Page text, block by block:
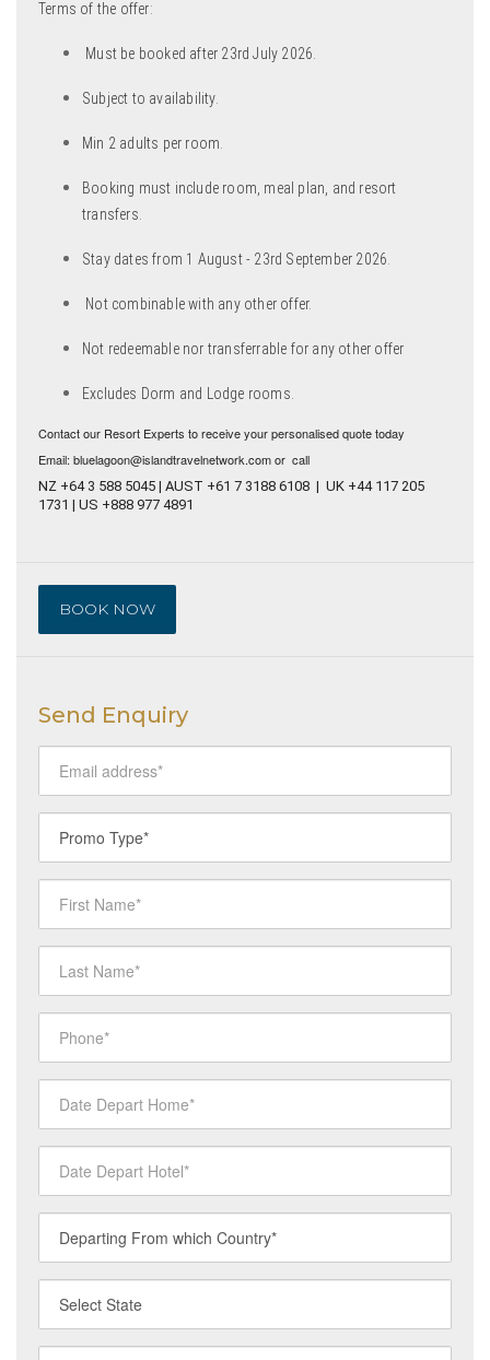
Terms of the offer:
Must be booked after 23rd July 2026.
Subject to availability.
Min 2 adults per room.
Booking must include room, meal plan, and resort
transfers.
Stay dates from 1 August - 23rd September 2026.
Not combinable with any other offer.
Not redeemable nor transferrable for any other offer
Excludes Dorm and Lodge rooms.
Contact our Resort Experts to receive your personalised quote today
Email: bluelagoon@islandtravelnetwork.com or call
NZ +64 3 588 5045 | AUST +61 7 3188 6108 | UK +44 117 205
1731 | US +888 977 4891
BOOK NOW
Send Enquiry